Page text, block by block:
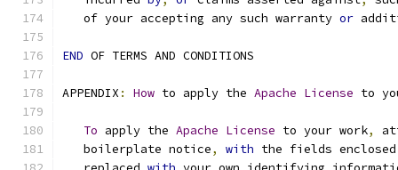
   of your accepting any such warranty
or
END OF TERMS AND CONDITIONS
APPENDIX : How to apply the Apache License to
To apply the Apache License to your work,
   boilerplate notice
, with the fields